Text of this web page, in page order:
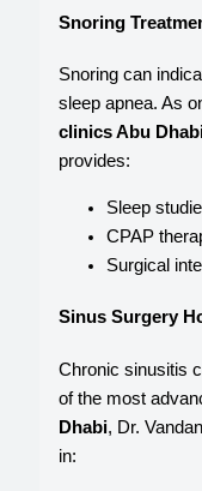
Snoring
Snoring can
sleep apnea. As
clinics Abu
provides:
Sleep
CPAP
Surgical
Sinus Surgery
Chronic sinusitis
of the most
Dhabi, Dr.
in: